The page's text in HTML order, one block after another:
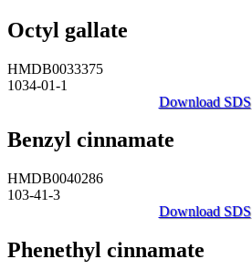
Octyl gallate
HMDB0033375
1034-01-1
Download SDS
Benzyl cinnamate
HMDB0040286
103-41-3
Download SDS
Phenethyl cinnamate